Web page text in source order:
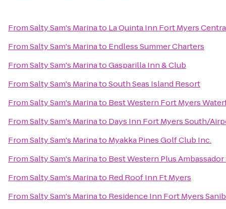
FromSalty Sam's Marinato La Quinta Inn Fort Myers
FromSalty Sam's Marinato Endless Summer Charters
FromSalty Sam's MarinatoGasparilla Inn & Club
FromSalty Sam's MarinatoSouth Seas Island Resort
FromSalty Sam's Marinato Best Western Fort Myers
FromSalty Sam's Marinato Days Inn Fort Myers South/
FromSalty Sam's Marinato Myakka Pines Golf Club Inc.
FromSalty Sam's Marinato Best Western Plus
FromSalty Sam's Marinato Red Roof Inn Ft Myers
FromSalty Sam's Marinato Residence Inn Fort Myers